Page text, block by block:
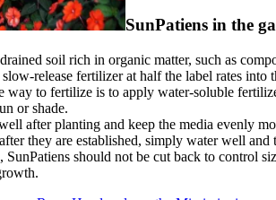
SunPatiens in the
soil rich in organic matter, such as
release fertilizer at half the label rates into
way to fertilize is to apply water-soluble
or shade.
after planting and keep the media evenly
they are established, simply water well
SunPatiens should not be cut back to control